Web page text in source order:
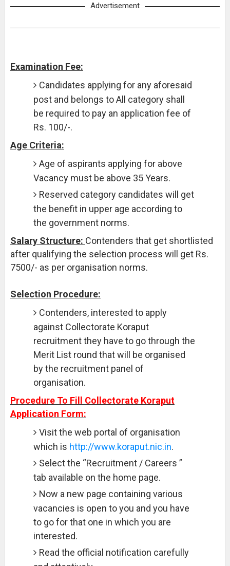
Advertisement
Examination Fee:
Candidates applying for any aforesaid
post and belongs to All category shall
be required to pay an application fee of
Rs. 100/-.
Age Criteria:
Age of aspirants applying for above
Vacancy must be above 35 Years.
Reserved category candidates will get
the benefit in upper age according to
the government norms.
Salary Structure: Contenders that get shortlisted
after qualifying the selection process will get Rs.
7500/- as per organisation norms.
Selection Procedure:
Contenders, interested to apply
against Collectorate Koraput
recruitment they have to go through the
Merit List round that will be organised
by the recruitment panel of
organisation.
Procedure To Fill Collectorate Koraput
Application Form:
Visit the web portal of organisation
which is http://www.koraput.nic.in.
Select the “Recruitment / Careers ”
tab available on the home page.
Now a new page containing various
vacancies is open to you and you have
to go for that one in which you are
interested.
Read the official notification carefully